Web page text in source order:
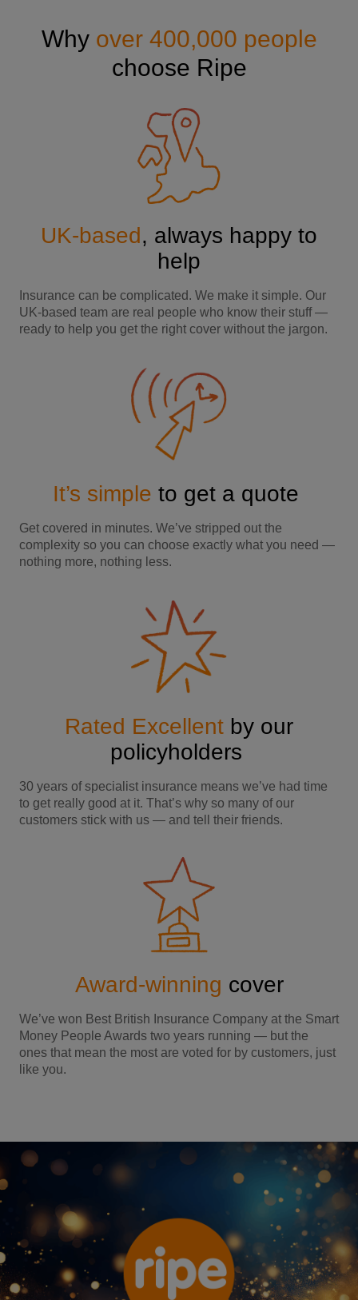
Why over 400,000 people
choose Ripe
UK-based, always happy to
help
Insurance can be complicated. We make it simple. Our
UK-based team are real people who know their stuff —
ready to help you get the right cover without the jargon.
It’s simple to get a quote
Get covered in minutes. We’ve stripped out the
complexity so you can choose exactly what you need —
nothing more, nothing less.
Rated Excellent by our
policyholders
30 years of specialist insurance means we’ve had time
to get really good at it. That’s why so many of our
customers stick with us — and tell their friends.
Award-winning cover
We’ve won Best British Insurance Company at the Smart
Money People Awards two years running — but the
ones that mean the most are voted for by customers, just
like you.
Ripe Insurance